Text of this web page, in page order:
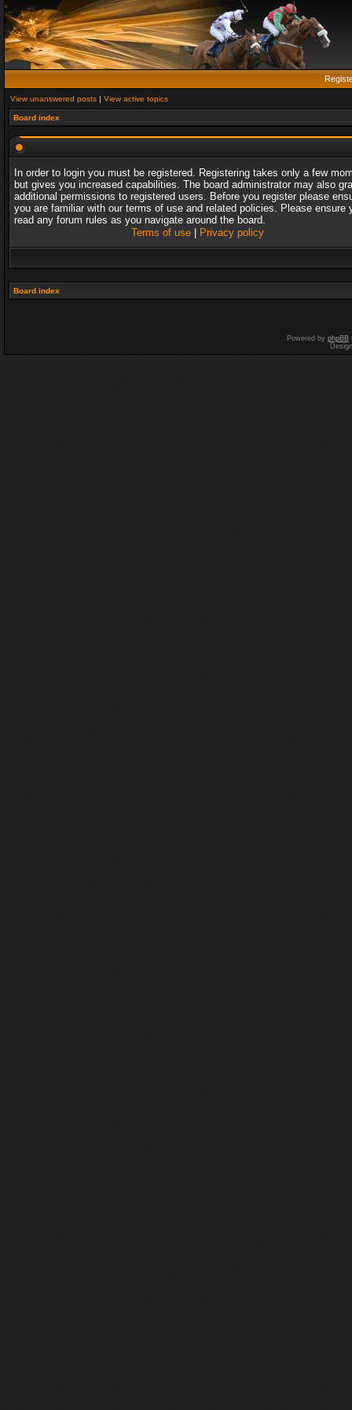
View unanswered posts | View active topics
Board index
In order to login you must be registered. Registering takes only a few
but gives you increased capabilities. The board administrator may also
additional permissions to registered users. Before you register please
you are familiar with our terms of use and related policies. Please ensure
read any forum rules as you navigate around the board.
Terms of use| Privacy policy
Board index
Powered by phpBB